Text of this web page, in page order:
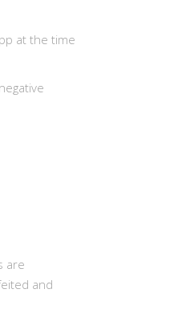
at the time
are
and